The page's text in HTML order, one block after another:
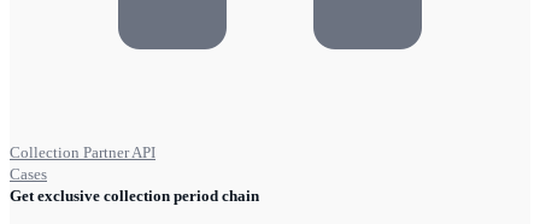
Collection Partner API
Cases
Get exclusive collection period chain